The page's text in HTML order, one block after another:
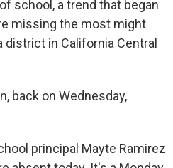
school, a trend that began
missing the most might
in California Central
back on Wednesday,
principal Mayte Ramirez